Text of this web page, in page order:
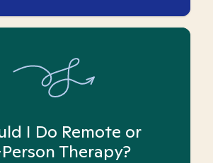
I Do Remote or
Therapy?